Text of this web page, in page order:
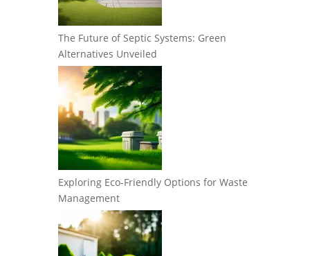
The Future of Septic Systems: Green
Alternatives Unveiled
Exploring Eco-Friendly Options for Waste
Management